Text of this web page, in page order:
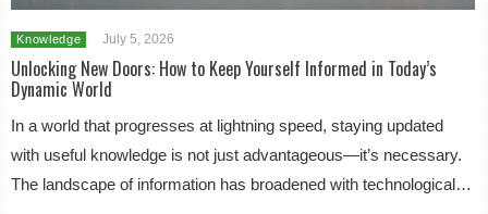
Knowledge July 5, 2026
Unlocking New Doors: How to Keep Yourself Informed in Today’s
Dynamic World
In a world that progresses at lightning speed, staying updated
with useful knowledge is not just advantageous—it’s necessary.
The landscape of information has broadened with technological…